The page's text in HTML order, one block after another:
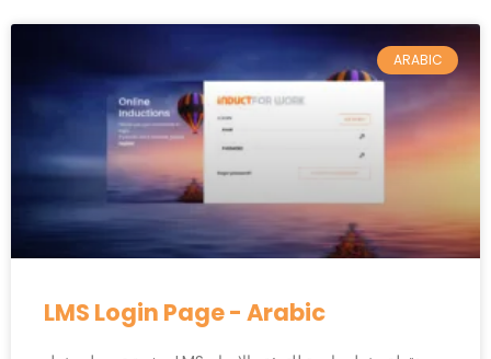
ARABIC
LMS Login Page - Arabic